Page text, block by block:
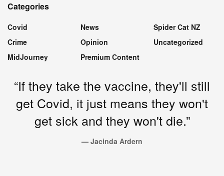
Categories
Covid
Crime
MidJourney
News
Opinion
Premium Content
Spider Cat NZ
Uncategorized
“If they take the vaccine, they'll still
get Covid, it just means they won't
get sick and they won't die.”
— Jacinda Ardern